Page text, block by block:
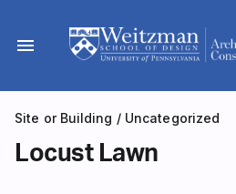
content
menu
Site or Building / Uncategorized
Locust Lawn